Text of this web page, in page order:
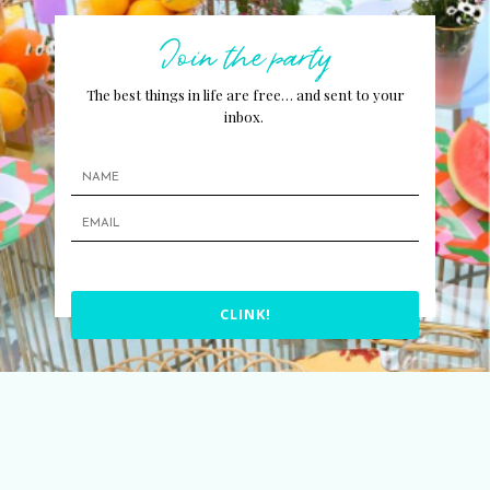
Join the party
The best things in life are free… and sent to your
inbox.
CLINK!